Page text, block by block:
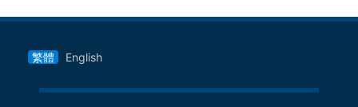
繁體 English